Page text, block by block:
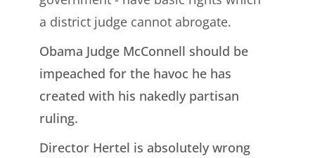
a district judge cannot abrogate.
Obama Judge McConnell should be
impeached for the havoc he has
created with his nakedly partisan
ruling.
Director Hertel is absolutely wrong